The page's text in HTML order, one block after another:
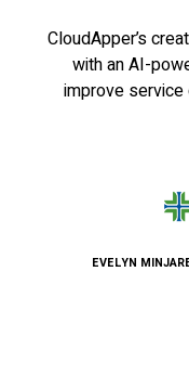
CloudApper’s
with an AI-
improve
EVELYN